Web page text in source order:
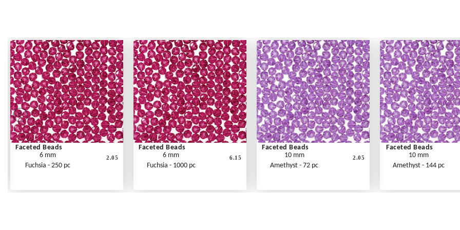
Faceted Beads
6 mm
Fuchsia - 250 pc
2.05
Faceted Beads
6 mm
Fuchsia - 1000 pc
6.15
Faceted Beads
10 mm
Amethyst - 72 pc
2.05
Faceted Beads
10 mm
Amethyst - 144 pc